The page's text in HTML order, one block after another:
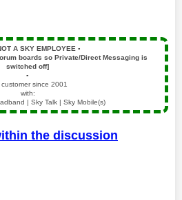
A SKY EMPLOYEE ▪️
boards so Private/Direct Messaging is
switched off]
▪️
customer since 2001
with:
| Sky Talk | Sky Mobile(s)
the discussion